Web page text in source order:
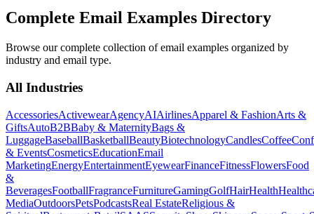
Complete Email Examples Directory
Browse our complete collection of email examples organized by
industry and email type.
All Industries
AccessoriesActivewearAgencyAIAirlinesApparel & FashionArts &
GiftsAutoB2BBaby & MaternityBags &
LuggageBaseballBasketballBeautyBiotechnologyCandlesCoffee
& EventsCosmeticsEducationEmail
MarketingEnergyEntertainmentEyewearFinanceFitnessFlowersFood
&
BeveragesFootballFragranceFurnitureGamingGolfHairHealth
MediaOutdoorsPetsPodcastsReal EstateReligious &